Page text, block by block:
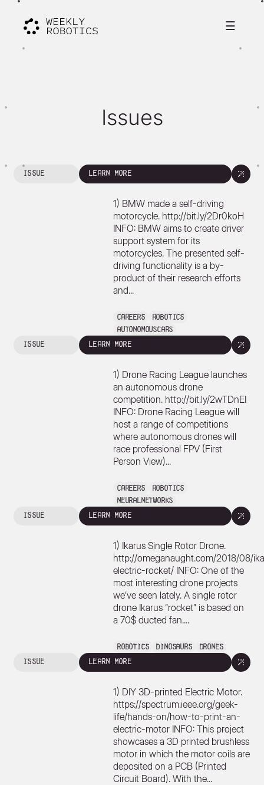
☰
Issues
issue learn more
1) BMW made a self-driving
motorcycle. http://bit.ly/2Dr0koH
INFO: BMW aims to create driver
support system for its
motorcycles. The presented self-
driving functionality is a by-
product of their research efforts
and...
Careers
Robotics
AutonomousCars
issue
learn more
1) Drone Racing League launches
an autonomous drone
competition. http://bit.ly/2wTDnEI
INFO: Drone Racing League will
host a range of competitions
where autonomous drones will
race professional FPV (First
Person View)...
Careers
Robotics
NeuralNetworks
issue
learn more
1) Ikarus Single Rotor Drone.
http://omeganaught.com/2018/08/
electric-rocket/ INFO: One of the
most interesting drone projects
we’ve seen lately. A single rotor
drone Ikarus “rocket” is based on
a 70$ ducted fan....
Robotics Dinosaurs
Drones
issue
learn more
1) DIY 3D-printed Electric Motor.
https://spectrum.ieee.org/geek-
life/hands-on/how-to-print-an-
electric-motor INFO: This project
showcases a 3D printed brushless
motor in which the motor coils are
deposited on a PCB (Printed
Circuit Board). With the...